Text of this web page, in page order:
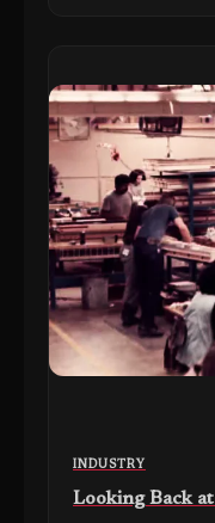
INDUSTRY
Looking Back